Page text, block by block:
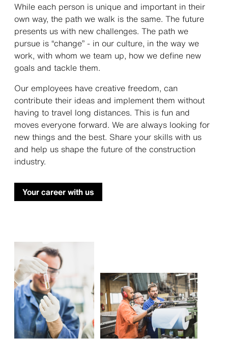
While each person is unique and important in their
own way, the path we walk is the same. The future
presents us with new challenges. The path we
pursue is “change” - in our culture, in the way we
work, with whom we team up, how we define new
goals and tackle them.
Our employees have creative freedom, can
contribute their ideas and implement them without
having to travel long distances. This is fun and
moves everyone forward. We are always looking for
new things and the best. Share your skills with us
and help us shape the future of the construction
industry.
Your career with us